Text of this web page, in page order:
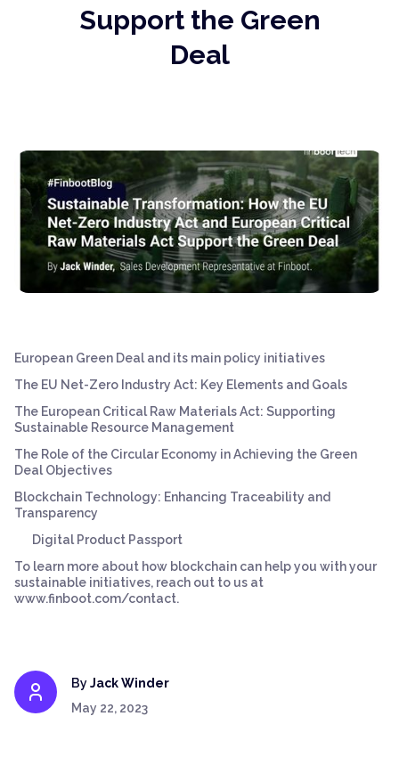
Support the Green
Deal
European Green Deal and its main policy initiatives
The EU Net-Zero Industry Act: Key Elements and Goals
The European Critical Raw Materials Act: Supporting
Sustainable Resource Management
The Role of the Circular Economy in Achieving the Green
Deal Objectives
Blockchain Technology: Enhancing Traceability and
Transparency
Digital Product Passport
To learn more about how blockchain can help you with your
sustainable initiatives, reach out to us at
www.finboot.com/contact.
ByJack Winder
May 22, 2023